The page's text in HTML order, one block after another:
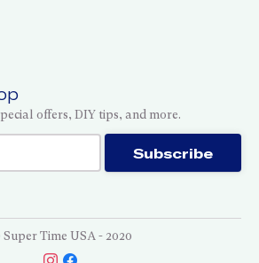
offers, DIY tips, and more.
subscribing! Subscribe
Time USA - 2020